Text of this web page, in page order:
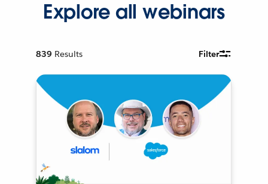
Explore all webinars
839 Results Filter